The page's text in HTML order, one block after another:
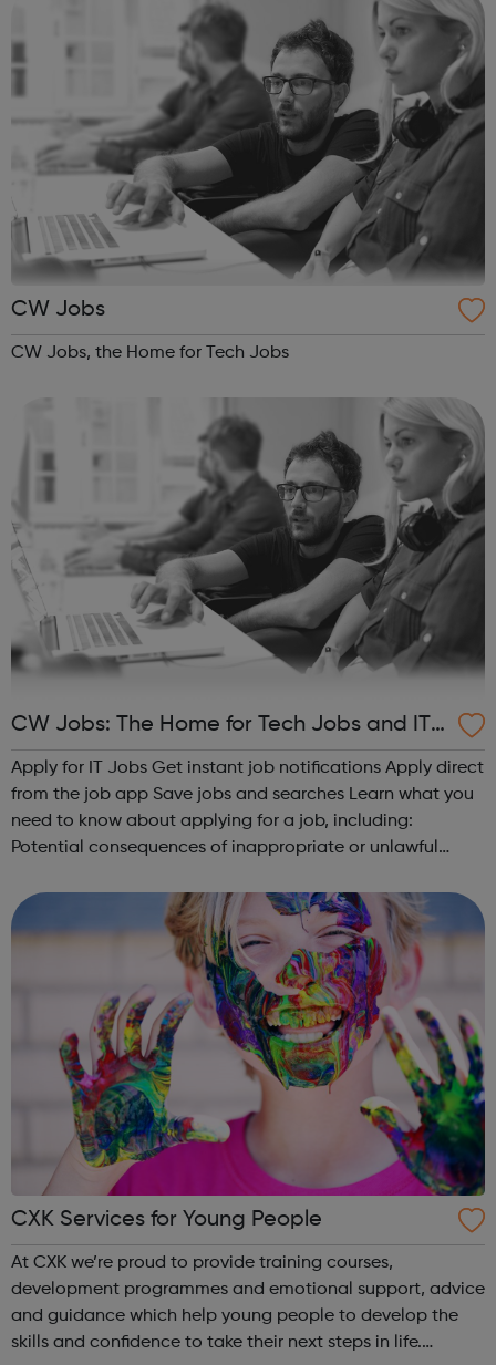
CW Jobs
CW Jobs, the Home for Tech Jobs
CW Jobs: The Home for Tech Jobs and IT
Careers Advice
Apply for IT Jobs Get instant job notifications Apply direct
from the job app Save jobs and searches Learn what you
need to know about applying for a job, including:
Potential consequences of inappropriate or unlawful
IT CV tip...
CXK Services for Young People
At CXK we’re proud to provide training courses,
development programmes and emotional support, advice
and guidance which help young people to develop the
skills and confidence to take their next steps in life.